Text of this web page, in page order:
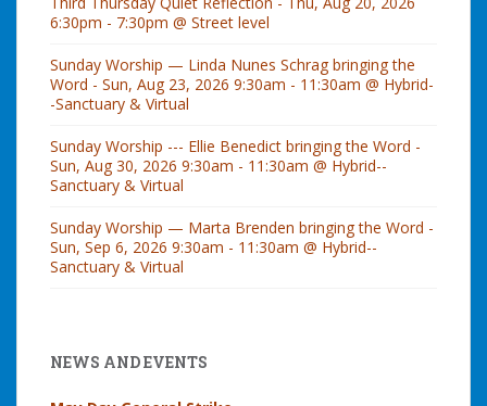
6:30pm - 7:30pm @ Street level
Sunday Worship — Linda Nunes Schrag bringing the
Word - Sun, Aug 23, 2026 9:30am - 11:30am @ Hybrid-
-Sanctuary & Virtual
Sunday Worship --- Ellie Benedict bringing the Word -
Sun, Aug 30, 2026 9:30am - 11:30am @ Hybrid--
Sanctuary & Virtual
Sunday Worship — Marta Brenden bringing the Word -
Sun, Sep 6, 2026 9:30am - 11:30am @ Hybrid--
Sanctuary & Virtual
NEWS AND EVENTS